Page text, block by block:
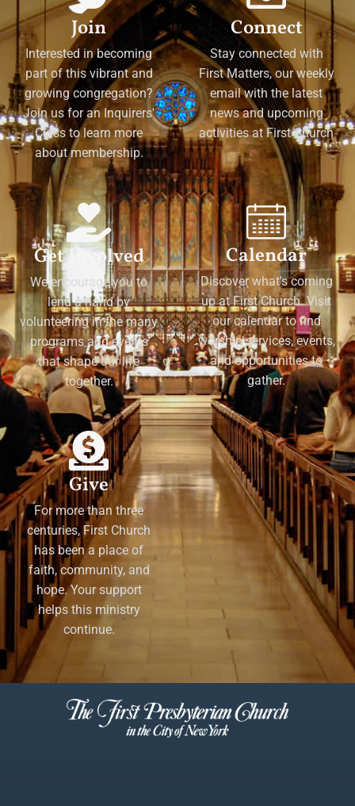
Join
Interested in becoming
part of this vibrant and
growing congregation?
Join us for an Inquirers'
Class to learn more
about membership.
Connect
Stay connected with
First Matters, our weekly
email with the latest
news and upcoming
activities at First Church
Get Involved
We encourage you to
lend a hand by
volunteering in the many
programs and events
that shape our life
together.
Calendar
Discover what's coming
up at First Church. Visit
our calendar to find
worship services, events,
and opportunities to
gather.
Give
For more than three
centuries, First Church
has been a place of
faith, community, and
hope. Your support
helps this ministry
continue.